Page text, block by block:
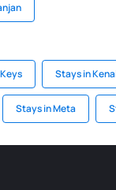
Stays in
Stays in Meta